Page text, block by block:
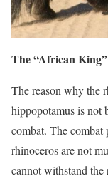
The “African
The reason why the
hippopotamus is not
combat. The combat
rhinoceros are not
cannot withstand the